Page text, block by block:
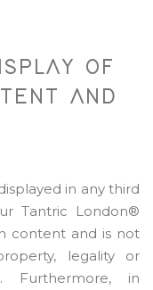
OF
AND
in any third
Tantric London®
content and is not
legality or
Furthermore, in